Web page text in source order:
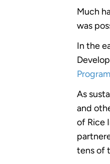
Much
was
In the
As
and
of Rice
tens of